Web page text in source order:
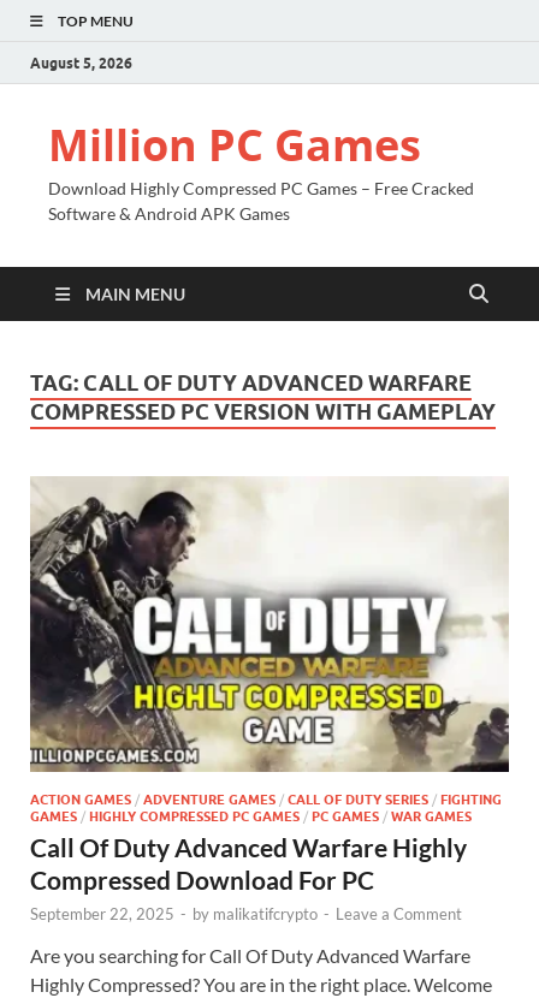
TOP MENU
August 5, 2026
Million PC Games
Download Highly Compressed PC Games – Free Cracked
Software & Android APK Games
MAIN MENU
TAG: CALL OF DUTY ADVANCED WARFARE
COMPRESSED PC VERSION WITH GAMEPLAY
ACTION GAMES / ADVENTURE GAMES / CALL OF DUTY SERIES / FIGHTING
GAMES / HIGHLY COMPRESSED PC GAMES / PC GAMES / WAR GAMES
Call Of Duty Advanced Warfare Highly
Compressed Download For PC
September 22, 2025 - by malikatifcrypto - Leave a Comment
Are you searching for Call Of Duty Advanced Warfare
Highly Compressed? You are in the right place. Welcome